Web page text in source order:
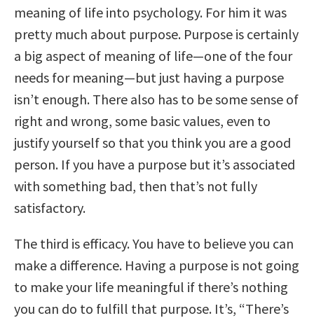
meaning of life into psychology. For him it was
pretty much about purpose. Purpose is certainly
a big aspect of meaning of life—one of the four
needs for meaning—but just having a purpose
isn’t enough. There also has to be some sense of
right and wrong, some basic values, even to
justify yourself so that you think you are a good
person. If you have a purpose but it’s associated
with something bad, then that’s not fully
satisfactory.
The third is efficacy. You have to believe you can
make a difference. Having a purpose is not going
to make your life meaningful if there’s nothing
you can do to fulfill that purpose. It’s, “There’s